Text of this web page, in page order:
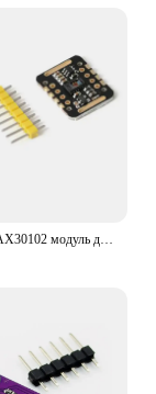
5 шт./1 шт. MAX30102 модуль датчика сердечного ритма Обнаружение пульса сердцебиение тест на концентрацию кислорода в крови для Arduino STM32